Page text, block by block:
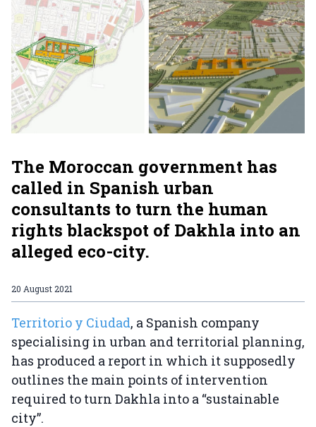
The Moroccan government has
called in Spanish urban
consultants to turn the human
rights blackspot of Dakhla into an
alleged eco-city.
20 August 2021
Territorio y Ciudad, a Spanish company
specialising in urban and territorial planning,
has produced a report in which it supposedly
outlines the main points of intervention
required to turn Dakhla into a “sustainable
city”.